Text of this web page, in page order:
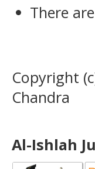
There
Copyright
Chandra
Al-Ishlah